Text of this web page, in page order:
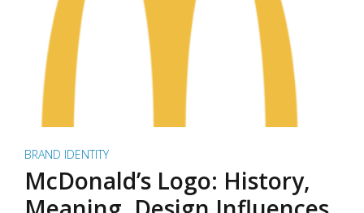
BRAND IDENTITY
McDonald’s Logo: History,